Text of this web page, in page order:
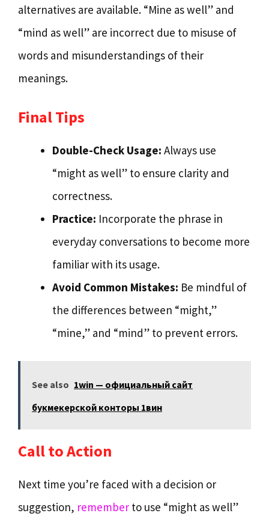
alternatives are available. “Mine as well” and
“mind as well” are incorrect due to misuse of
words and misunderstandings of their
meanings.
Final Tips
Double-Check Usage: Always use
“might as well” to ensure clarity and
correctness.
Practice: Incorporate the phrase in
everyday conversations to become more
familiar with its usage.
Avoid Common Mistakes: Be mindful of
the differences between “might,”
“mine,” and “mind” to prevent errors.
See also 1win — официальный сайт
букмекерской конторы 1вин
Call to Action
Next time you’re faced with a decision or
suggestion, remember to use “might as well”